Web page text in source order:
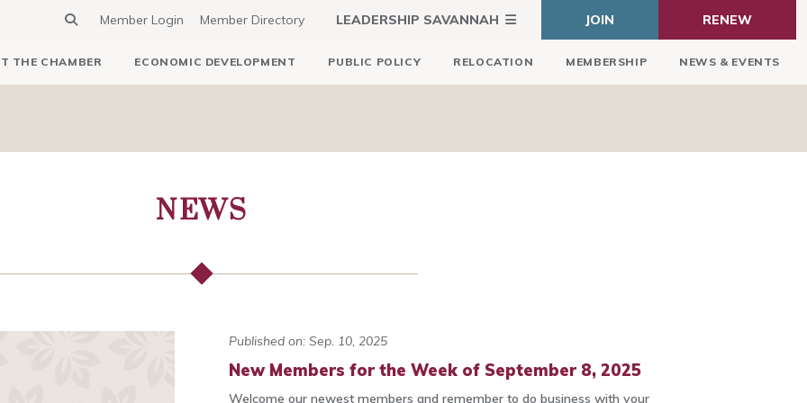
Member Login Member Directory LEADERSHIP SAVANNAH JOIN RENEW
THE CHAMBER ECONOMIC DEVELOPMENT PUBLIC POLICY RELOCATION MEMBERSHIP NEWS & EVENTS
NEWS
Published on: Sep. 10, 2025
New Members for the Week of September 8, 2025
Welcome our newest members and remember to do business with your